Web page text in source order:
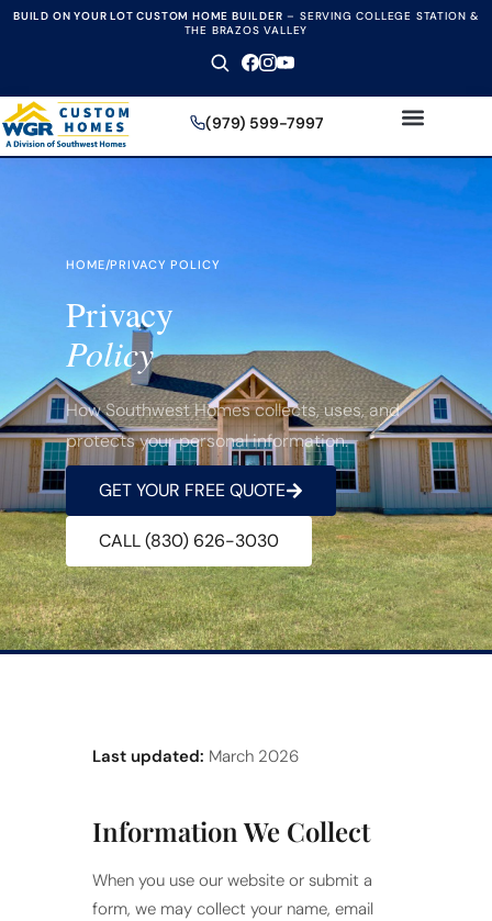
BUILD ON YOUR LOT CUSTOM HOME BUILDER – SERVING COLLEGE STATION &
THE BRAZOS VALLEY
(979) 599-7997
HOME/PRIVACY POLICY
Privacy
Policy
How Southwest Homes collects, uses, and
protects your personal information.
GET YOUR FREE QUOTE
CALL (830) 626-3030
Last updated: March 2026
Information We Collect
When you use our website or submit a
form, we may collect your name, email